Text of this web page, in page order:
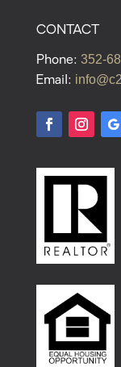
CONTACT
Phone: 352-
Email: